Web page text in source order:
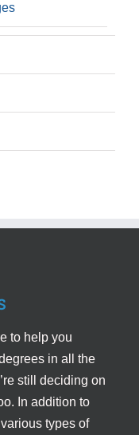
to help you
in all the
still deciding on
In addition to
types of